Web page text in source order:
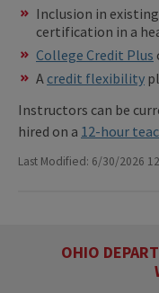
Inclusion in existing
certification in a
College Credit Plus
A credit flexibility
Instructors can be
hired on a 12-hour
Last Modified: 6/30/2026
OHIO